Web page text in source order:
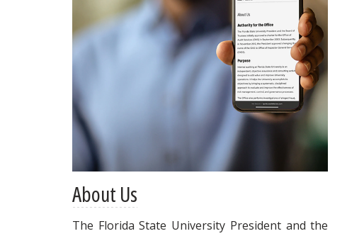
About Us
The Florida State University President and the